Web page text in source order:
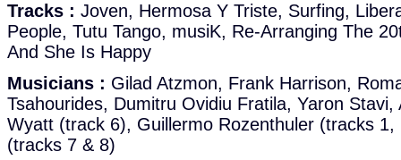
Tracks : Joven, Hermosa Y Triste, Surfing,
People, Tutu Tango, musiK, Re-Arranging The
And She Is Happy
Musicians : Gilad Atzmon, Frank Harrison,
Tsahourides, Dumitru Ovidiu Fratila, Yaron
Wyatt (track 6), Guillermo Rozenthuler (tracks 1,
(tracks 7 & 8)